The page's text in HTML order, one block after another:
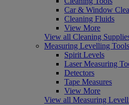
Car & Window
Cleaning Fluids
View More
View all Cleaning
Measuring Levelling Tools
Spirit Levels
Laser Measuring
Detectors
Tape Measures
View More
View all Measuring